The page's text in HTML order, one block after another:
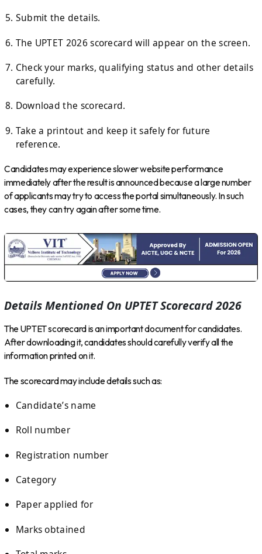
Submit the details.
The UPTET 2026 scorecard will appear on the screen.
Check your marks, qualifying status and other details
carefully.
Download the scorecard.
Take a printout and keep it safely for future
reference.
Candidates may experience slower website performance
immediately after the result is announced because a large number
of applicants may try to access the portal simultaneously. In such
cases, they can try again after some time.
Details Mentioned On UPTET Scorecard 2026
The UPTET scorecard is an important document for candidates.
After downloading it, candidates should carefully verify all the
information printed on it.
The scorecard may include details such as:
Candidate’s name
Roll number
Registration number
Category
Paper applied for
Marks obtained